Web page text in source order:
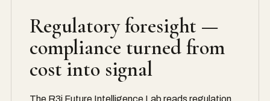
Regulatory foresight —
compliance turned from
cost into signal
The R3i Future Intelligence Lab reads regulation